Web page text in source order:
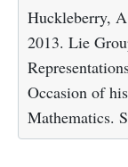
Huckleberry,
2013. Lie
Occasion of
Mathematics.